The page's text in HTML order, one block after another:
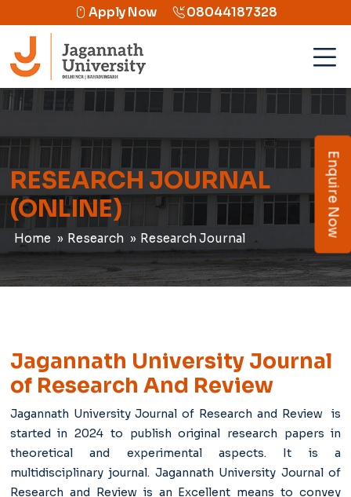
Apply Now 08044187328
Enquire Now
RESEARCH JOURNAL
(ONLINE)
Home Research Research Journal
Jagannath University Journal
of Research And Review
Jagannath University Journal of Research and Review is
started in 2024 to publish original research papers in
theoretical and experimental aspects. It is a
multidisciplinary journal. Jagannath University Journal of
Research and Review is an Excellent means to convey